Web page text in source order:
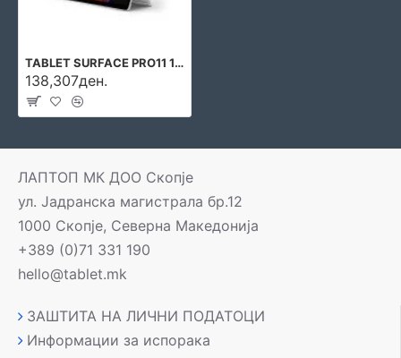
TABLET SURFACE PRO11 13\\\" 16GB/512GB W11P EP2-20869 MICROSOFT
138,307ден.
ЛАПТОП МК ДОО Скопје
ул. Јадранска магистрала бр.12
1000 Скопје, Северна Македонија
+389 (0)71 331 190
hello@tablet.mk
ЗАШТИТА НА ЛИЧНИ ПОДАТОЦИ
Информации за испорака